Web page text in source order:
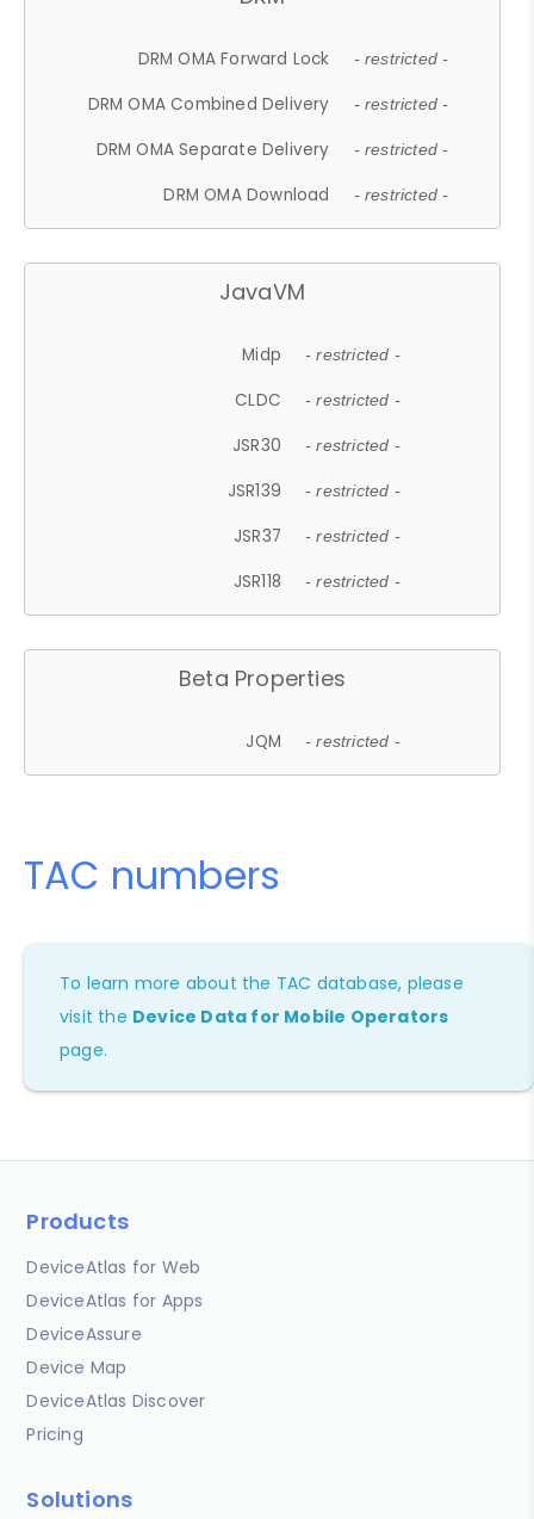
DRM OMA Forward Lock - restricted -
DRM OMA Combined Delivery - restricted -
DRM OMA Separate Delivery - restricted -
DRM OMA Download - restricted -
JavaVM
Midp - restricted -
CLDC - restricted -
JSR30 - restricted -
JSR139 - restricted -
JSR37 - restricted -
JSR118 - restricted -
Beta Properties
JQM - restricted -
TAC numbers
To learn more about the TAC database, please
visit the Device Data for Mobile Operators
page.
Products
DeviceAtlas for Web
DeviceAtlas for Apps
DeviceAssure
Device Map
DeviceAtlas Discover
Pricing
Solutions